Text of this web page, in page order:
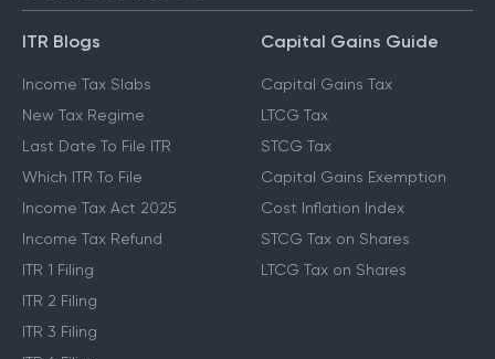
ITR Blogs
Income Tax Slabs
New Tax Regime
Last Date To File ITR
Which ITR To File
Income Tax Act 2025
Income Tax Refund
ITR 1 Filing
ITR 2 Filing
ITR 3 Filing
Capital Gains Guide
Capital Gains Tax
LTCG Tax
STCG Tax
Capital Gains Exemption
Cost Inflation Index
STCG Tax on Shares
LTCG Tax on Shares